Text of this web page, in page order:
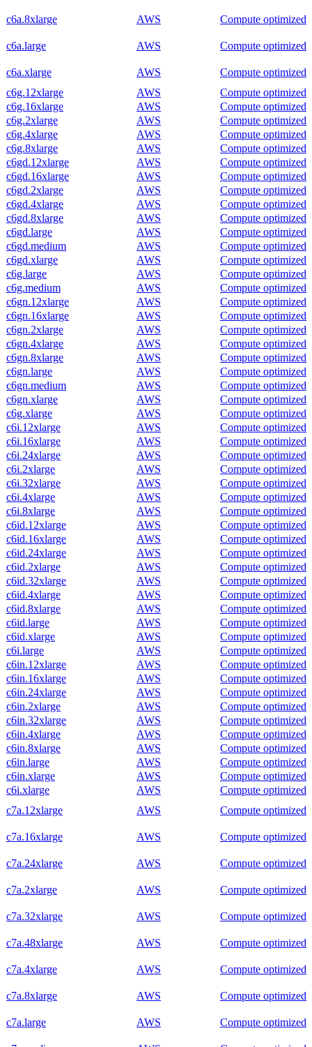
c6a.8xlarge AWS Compute optimized
c6a.large AWS Compute optimized
c6a.xlarge AWS
Compute optimized
c6g.12xlarge
AWS
Compute optimized
c6g.16xlarge
AWS
Compute optimized
c6g.2xlarge
AWS
Compute optimized
c6g.4xlarge
AWS
Compute optimized
c6g.8xlarge
AWS
Compute optimized
c6gd.12xlarge
AWS
Compute optimized
c6gd.16xlarge
AWS
Compute optimized
c6gd.2xlarge
AWS
Compute optimized
c6gd.4xlarge
AWS
Compute optimized
c6gd.8xlarge
AWS
Compute optimized
c6gd.large
AWS
Compute optimized
c6gd.medium
AWS
Compute optimized
c6gd.xlarge
AWS
Compute optimized
c6g.large
AWS
Compute optimized
c6g.medium
AWS
Compute optimized
c6gn.12xlarge
AWS
Compute optimized
c6gn.16xlarge
AWS
Compute optimized
c6gn.2xlarge
AWS
Compute optimized
c6gn.4xlarge
AWS
Compute optimized
c6gn.8xlarge
AWS
Compute optimized
c6gn.large
AWS
Compute optimized
c6gn.medium
AWS
Compute optimized
c6gn.xlarge
AWS
Compute optimized
c6g.xlarge
AWS
Compute optimized
c6i.12xlarge
AWS
Compute optimized
c6i.16xlarge
AWS
Compute optimized
c6i.24xlarge
AWS
Compute optimized
c6i.2xlarge
AWS
Compute optimized
c6i.32xlarge
AWS
Compute optimized
c6i.4xlarge
AWS
Compute optimized
c6i.8xlarge
AWS
Compute optimized
c6id.12xlarge
AWS
Compute optimized
c6id.16xlarge
AWS
Compute optimized
c6id.24xlarge
AWS
Compute optimized
c6id.2xlarge
AWS
Compute optimized
c6id.32xlarge
AWS
Compute optimized
c6id.4xlarge
AWS
Compute optimized
c6id.8xlarge
AWS
Compute optimized
c6id.large
AWS
Compute optimized
c6id.xlarge
AWS
Compute optimized
c6i.large
AWS
Compute optimized
c6in.12xlarge
AWS
Compute optimized
c6in.16xlarge
AWS
Compute optimized
c6in.24xlarge
AWS
Compute optimized
c6in.2xlarge
AWS
Compute optimized
c6in.32xlarge
AWS
Compute optimized
c6in.4xlarge
AWS
Compute optimized
c6in.8xlarge
AWS
Compute optimized
c6in.large
AWS
Compute optimized
c6in.xlarge
AWS
Compute optimized
c6i.xlarge
AWS
Compute optimized
c7a.12xlarge
AWS Compute optimized
c7a.16xlarge AWS Compute optimized
c7a.24xlarge AWS Compute optimized
c7a.2xlarge AWS Compute optimized
c7a.32xlarge AWS Compute optimized
c7a.48xlarge AWS Compute optimized
c7a.4xlarge AWS Compute optimized
c7a.8xlarge AWS Compute optimized
c7a.large AWS Compute optimized